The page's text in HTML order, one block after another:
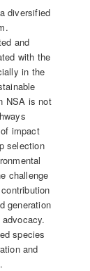
diversified
and
with the
in the
NSA is not
impact
selection
challenge
generation
species
and